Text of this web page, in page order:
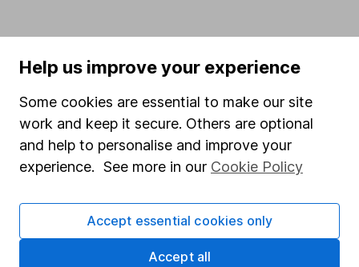
Help us improve your experience
Some cookies are essential to make our site
work and keep it secure. Others are optional
and help to personalise and improve your
experience. See more in our Cookie Policy
Accept essential cookies only
Accept all